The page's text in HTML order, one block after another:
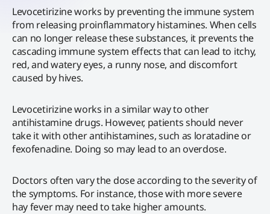
Levocetirizine works by preventing the immune system
from releasing proinflammatory histamines. When cells
can no longer release these substances, it prevents the
cascading immune system effects that can lead to itchy,
red, and watery eyes, a runny nose, and discomfort
caused by hives.
Levocetirizine works in a similar way to other
antihistamine drugs. However, patients should never
take it with other antihistamines, such as loratadine or
fexofenadine. Doing so may lead to an overdose.
Doctors often vary the dose according to the severity of
the symptoms. For instance, those with more severe
hay fever may need to take higher amounts.